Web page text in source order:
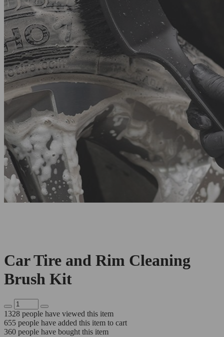
Car Tire and Rim Cleaning
Brush Kit
1328 people have viewed this item
655 people have added this item to cart
360 people have bought this item